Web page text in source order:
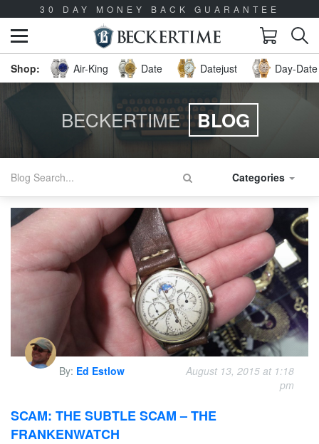
30 DAY MONEY BACK GUARANTEE
Air-King Date Datejust Day-
BECKERTIME BLOG
Categories
By: Ed Estlow
August 13, 2015 at 1:18
pm
SCAM: THE SUBTLE SCAM – THE
FRANKENWATCH